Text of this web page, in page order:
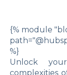
{% module
%}
Unlock
complexities